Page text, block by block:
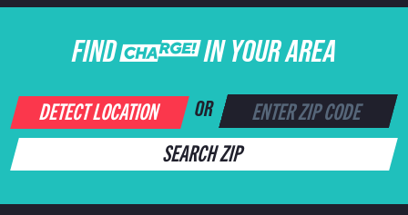
FIND CHARGE IN YOUR AREA
DETECT LOCATION OR
SEARCH ZIP